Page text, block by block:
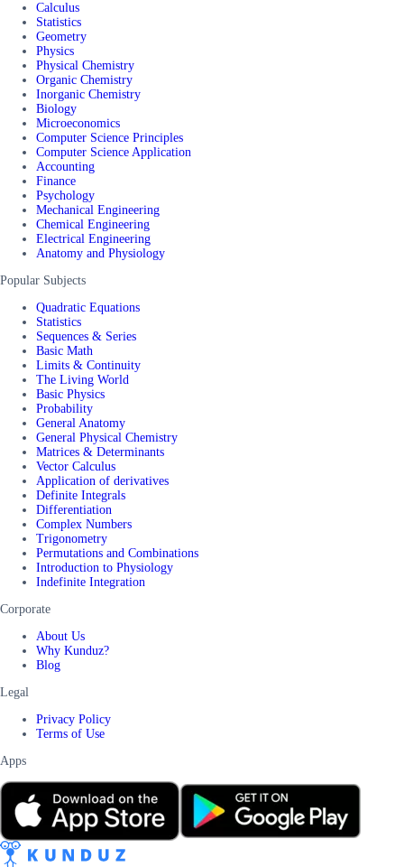
Calculus
Statistics
Geometry
Physics
Physical Chemistry
Organic Chemistry
Inorganic Chemistry
Biology
Microeconomics
Computer Science Principles
Computer Science Application
Accounting
Finance
Psychology
Mechanical Engineering
Chemical Engineering
Electrical Engineering
Anatomy and Physiology
Popular Subjects
Quadratic Equations
Statistics
Sequences & Series
Basic Math
Limits & Continuity
The Living World
Basic Physics
Probability
General Anatomy
General Physical Chemistry
Matrices & Determinants
Vector Calculus
Application of derivatives
Definite Integrals
Differentiation
Complex Numbers
Trigonometry
Permutations and Combinations
Introduction to Physiology
Indefinite Integration
Corporate
About Us
Why Kunduz?
Blog
Legal
Privacy Policy
Terms of Use
Apps